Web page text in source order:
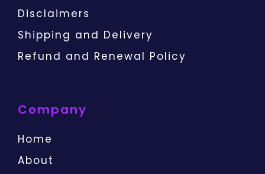
Disclaimers
Shipping and Delivery
Refund and Renewal Policy
Company
Home
About